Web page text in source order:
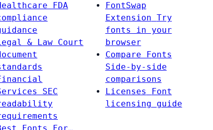
FDA
& Law Court
SEC
FontSwap
Extension Try
fonts in your
browser
Compare Fonts
Side-by-side
comparisons
Licenses
Font
licensing guide